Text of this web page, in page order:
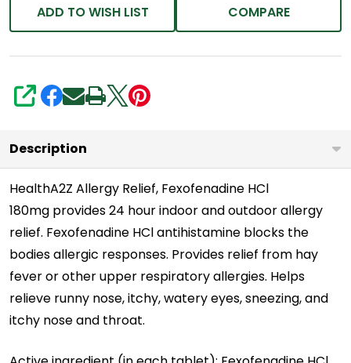
Antihistamine
ADD TO WISH LIST COMPARE
SHARE
Description
HealthA2Z Allergy Relief, Fexofenadine HCl
180mg provides 24 hour indoor and outdoor allergy
relief. Fexofenadine HCl antihistamine blocks the
bodies allergic responses. Provides relief from hay
fever or other upper respiratory allergies. Helps
relieve runny nose, itchy, watery eyes, sneezing, and
itchy nose and throat.